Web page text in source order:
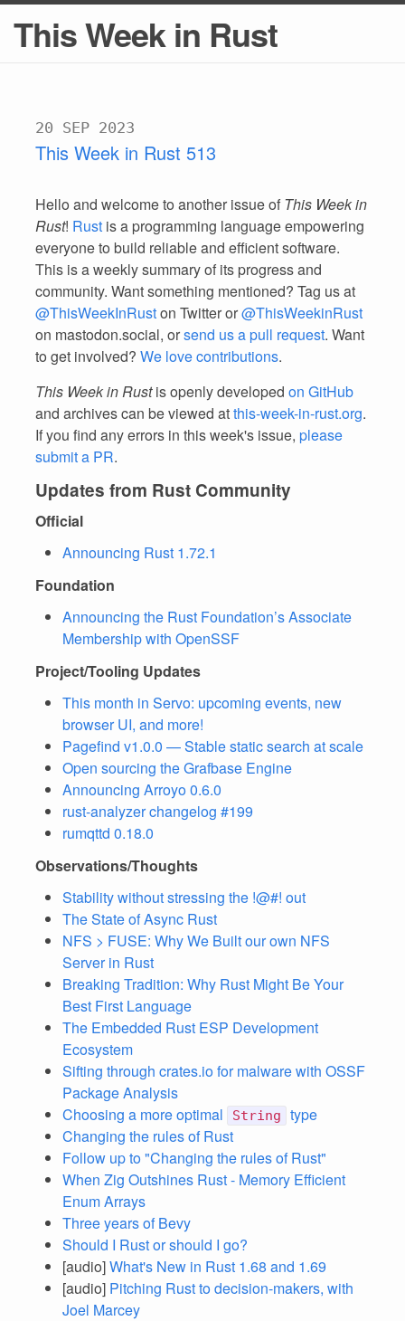
This Week in Rust
20 SEP 2023
This Week in Rust 513
Hello and welcome to another issue of This Week in
Rust! Rust is a programming language empowering
everyone to build reliable and efficient software.
This is a weekly summary of its progress and
community. Want something mentioned? Tag us at
@ThisWeekInRuston Twitter or@ThisWeekinRust
on mastodon.social, orsend us a pull request. Want
to get involved? We love contributions.
This Week in Rustis openly developed on GitHub
and archives can be viewed atthis-week-in-rust.org.
If you find any errors in this week's issue, please
submit a PR.
Updates from Rust Community
Official
Announcing Rust 1.72.1
Foundation
Announcing the Rust Foundation’s Associate
Membership with OpenSSF
Project/Tooling Updates
This month in Servo: upcoming events, new
browser UI, and more!
Pagefind v1.0.0 — Stable static search at scale
Open sourcing the Grafbase Engine
Announcing Arroyo 0.6.0
rust-analyzer changelog #199
rumqttd 0.18.0
Observations/Thoughts
Stability without stressing the !@#! out
The State of Async Rust
NFS > FUSE: Why We Built our own NFS
Server in Rust
Breaking Tradition: Why Rust Might Be Your
Best First Language
The Embedded Rust ESP Development
Ecosystem
Sifting through crates.io for malware with OSSF
Package Analysis
Choosing a more optimal
String
type
Changing the rules of Rust
Follow up to "Changing the rules of Rust"
When Zig Outshines Rust - Memory Efficient
Enum Arrays
Three years of Bevy
Should I Rust or should I go?
[audio]What's New in Rust 1.68 and 1.69
[audio] Pitching Rust to decision-makers, with
Joel Marcey